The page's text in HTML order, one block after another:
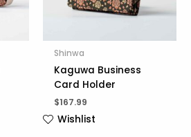
Shinwa
Kaguwa Business
Card Holder
$167.99
Wishlist